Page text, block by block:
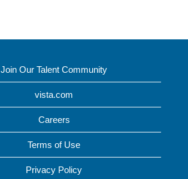
Join Our Talent Community
vista.com
Careers
Terms of Use
Privacy Policy